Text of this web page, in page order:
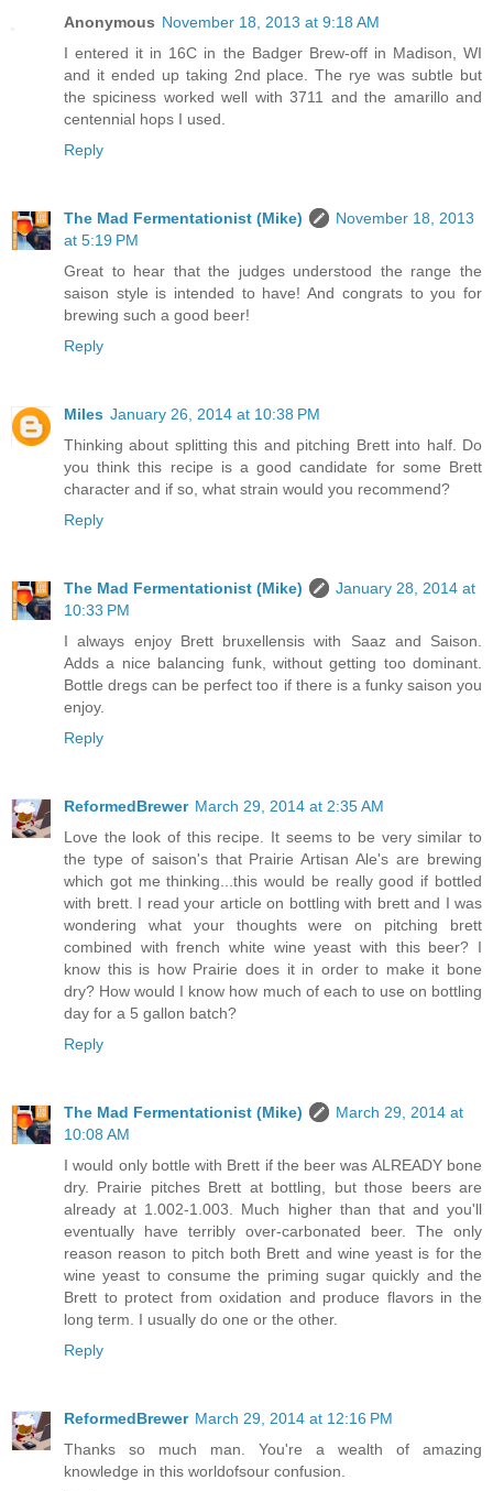
Anonymous November 18, 2013 at 9:18 AM
I entered it in 16C in the Badger Brew-off in Madison, WI
and it ended up taking 2nd place. The rye was subtle but
the spiciness worked well with 3711 and the amarillo and
centennial hops I used.
Reply
The Mad Fermentationist (Mike)
November 18, 2013
at 5:19 PM
Great to hear that the judges understood the range the
saison style is intended to have! And congrats to you for
brewing such a good beer!
Reply
Miles January 26, 2014 at 10:38 PM
Thinking about splitting this and pitching Brett into half. Do
you think this recipe is a good candidate for some Brett
character and if so, what strain would you recommend?
Reply
The Mad Fermentationist (Mike)
January 28, 2014 at
10:33 PM
I always enjoy Brett bruxellensis with Saaz and Saison.
Adds a nice balancing funk, without getting too dominant.
Bottle dregs can be perfect too if there is a funky saison you
enjoy.
Reply
ReformedBrewer March 29, 2014 at 2:35 AM
Love the look of this recipe. It seems to be very similar to
the type of saison's that Prairie Artisan Ale's are brewing
which got me thinking...this would be really good if bottled
with brett. I read your article on bottling with brett and I was
wondering what your thoughts were on pitching brett
combined with french white wine yeast with this beer? I
know this is how Prairie does it in order to make it bone
dry? How would I know how much of each to use on bottling
day for a 5 gallon batch?
Reply
The Mad Fermentationist (Mike)
March 29, 2014 at
10:08 AM
I would only bottle with Brett if the beer was ALREADY bone
dry. Prairie pitches Brett at bottling, but those beers are
already at 1.002-1.003. Much higher than that and you'll
eventually have terribly over-carbonated beer. The only
reason reason to pitch both Brett and wine yeast is for the
wine yeast to consume the priming sugar quickly and the
Brett to protect from oxidation and produce flavors in the
long term. I usually do one or the other.
Reply
ReformedBrewer March 29, 2014 at 12:16 PM
Thanks so much man. You're a wealth of amazing
knowledge in this worldofsour confusion.